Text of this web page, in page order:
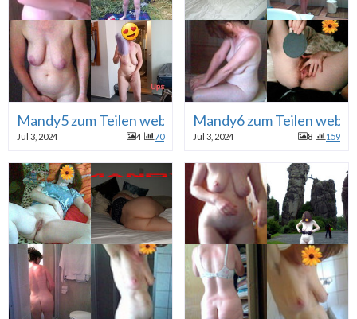
Mandy5 zum Teilen webhure
Jul 3, 2024 4 70
Mandy6 zum Teilen
Jul 3, 2024 8 159